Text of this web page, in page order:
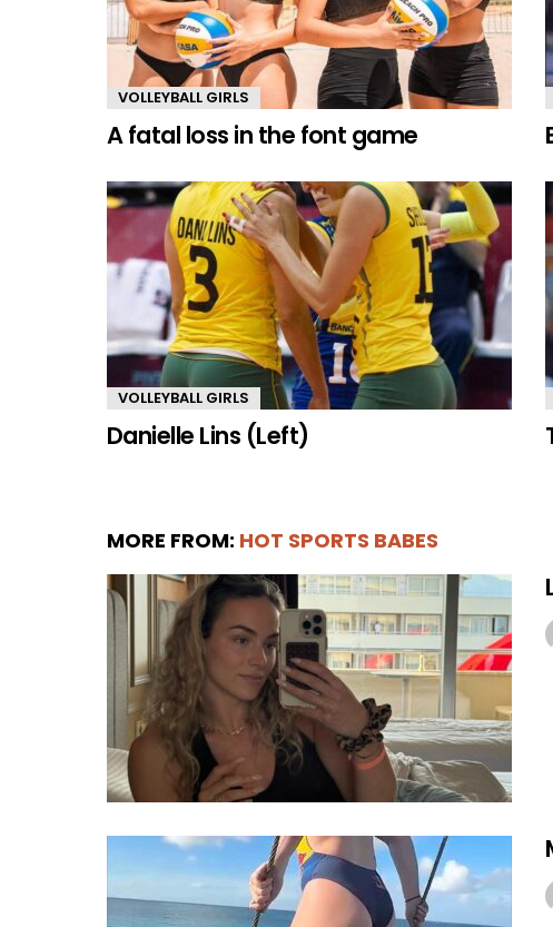
VOLLEYBALL GIRLS
A fatal loss in the font game
VOLLEYBALL GIRLS
Danielle Lins (Left)
MORE FROM: HOT SPORTS BABES